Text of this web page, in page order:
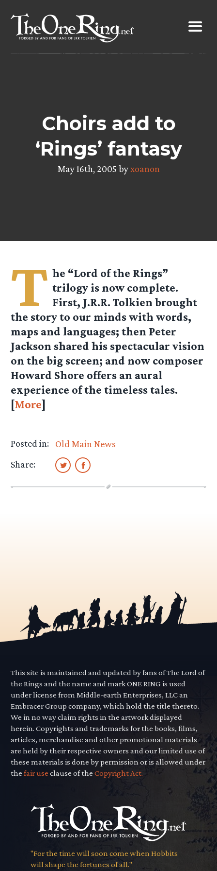
content
Choirs add to
‘Rings’ fantasy
May 16th, 2005 byxoanon
T he “Lord of the Rings”
trilogy is now complete.
First, J.R.R. Tolkien brought
the story to our minds with words,
maps and languages; then Peter
Jackson shared his spectacular vision
on the big screen; and now composer
Howard Shore offers an aural
experience of the timeless tales.
[More]
Posted in:
Old Main News
Share:
This site is maintained and updated by fans of The Lord of
the Rings and the name and mark ONE RING is used
under license from Middle-earth Enterprises, LLC an
Embracer Group company, which hold the title thereto.
We in no way claim rights in the artwork displayed
herein. Copyrights and trademarks for the books, films,
articles, merchandise and other promotional materials
are held by their respective owners and our limited use of
these materials is done by permission or is allowed under
thefair use clause of theCopyright Act.
"For the time will soon come when Hobbits
will shape the fortunes of all."